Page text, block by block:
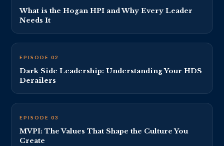
What is the Hogan HPI and Why Every Leader
Needs It
EPISODE 02
Dark Side Leadership: Understanding Your HDS
Derailers
EPISODE 03
MVPI: The Values That Shape the Culture You
Create